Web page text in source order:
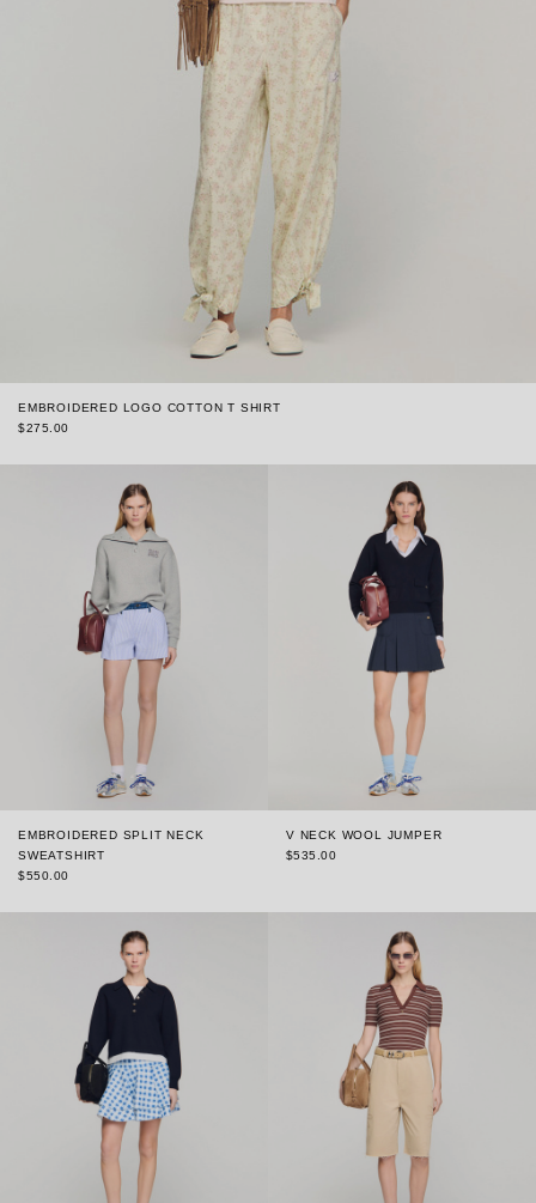
EMBROIDERED LOGO COTTON T SHIRT
$275.00
EMBROIDERED SPLIT NECK
SWEATSHIRT
$550.00
V NECK WOOL JUMPER
$535.00